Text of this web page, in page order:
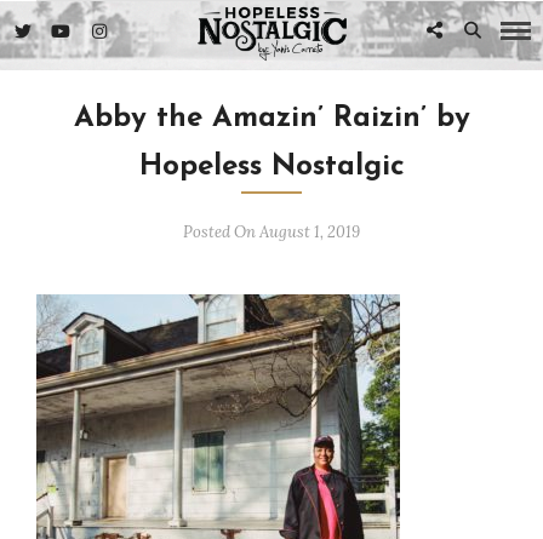
Abby the Amazin’ Raizin’ by
Hopeless Nostalgic
Posted On August 1, 2019